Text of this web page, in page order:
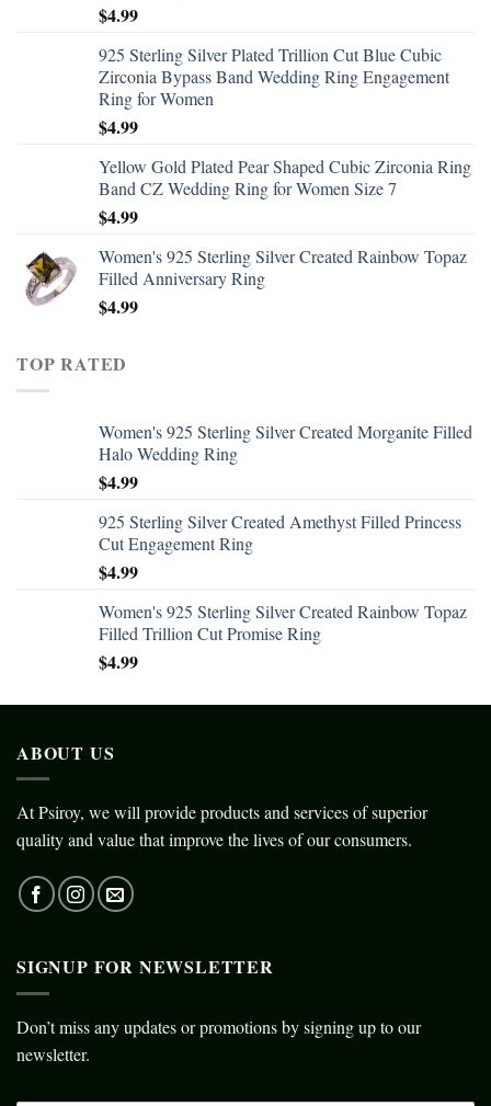
$4.99
925 Sterling Silver Plated Trillion Cut Blue Cubic
Zirconia Bypass Band Wedding Ring Engagement
Ring for Women
$4.99
Yellow Gold Plated Pear Shaped Cubic Zirconia Ring
Band CZ Wedding Ring for Women Size 7
$4.99
Women's 925 Sterling Silver Created Rainbow Topaz
Filled Anniversary Ring
$4.99
TOP RATED
Women's 925 Sterling Silver Created Morganite Filled
Halo Wedding Ring
$4.99
925 Sterling Silver Created Amethyst Filled Princess
Cut Engagement Ring
$4.99
Women's 925 Sterling Silver Created Rainbow Topaz
Filled Trillion Cut Promise Ring
$4.99
ABOUT US
At Psiroy, we will provide products and services of superior
quality and value that improve the lives of our consumers.
SIGNUP FOR NEWSLETTER
Don’t miss any updates or promotions by signing up to our
newsletter.